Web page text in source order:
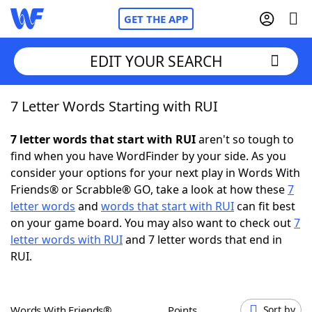
GET THE APP
Home
Words With FriendsCheat
NYT Crossplay Cheat
Scrabble Helpers
EDIT YOUR SEARCH
7 Letter Words Starting with RUI
7 letter words that start with RUIaren't so tough to
find when you have WordFinder by your side. As you
consider your options for your next play in Words With
Friends® or Scrabble® GO, take a look at how these7
letter words and words that start with RUIcan fit best
on your game board. You may also want to check out7
letter words with RUIand 7 letter words that end in
RUI.